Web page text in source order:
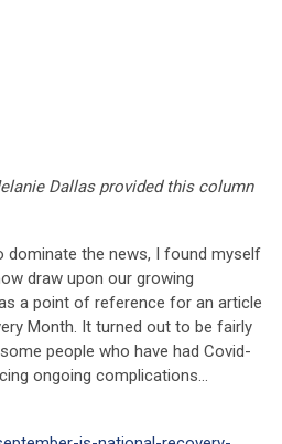
Dallas provided this column
dominate the news, I found myself
draw upon our growing
a point of reference for an article
Month. It turned out to be fairly
people who have had Covid-
ongoing complications...